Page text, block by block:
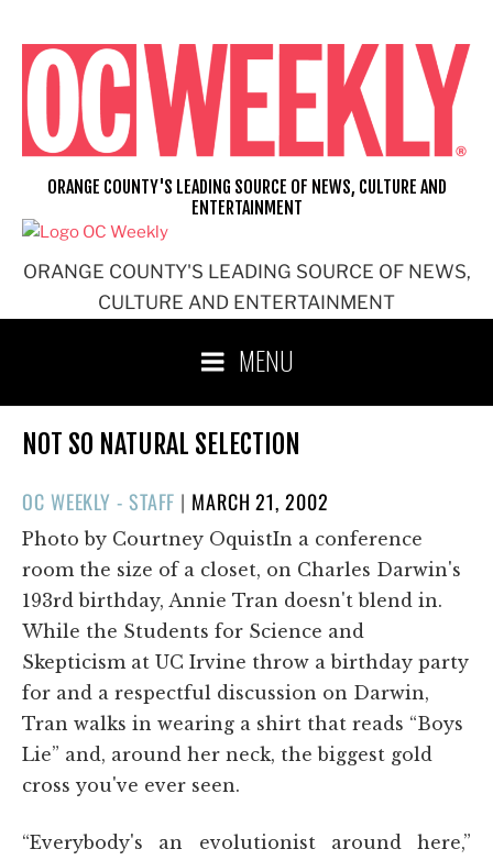
content
ORANGE COUNTY'S LEADING SOURCE OF NEWS,
CULTURE AND ENTERTAINMENT
ORANGE COUNTY'S LEADING SOURCE OF NEWS, CULTURE AND
ENTERTAINMENT
MENU
NOT SO NATURAL SELECTION
OC WEEKLY - STAFF | POSTED
ON
MARCH 21, 2002
Photo by Courtney OquistIn a conference
room the size of a closet, on Charles Darwin's
193rd birthday, Annie Tran doesn't blend in.
While the Students for Science and
Skepticism at UC Irvine throw a birthday party
for and a respectful discussion on Darwin,
Tran walks in wearing a shirt that reads “Boys
Lie” and, around her neck, the biggest gold
cross you've ever seen.
“Everybody's an evolutionist around here,”